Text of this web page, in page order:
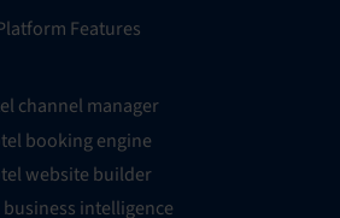
Features
channel manager
booking engine
website builder
intelligence